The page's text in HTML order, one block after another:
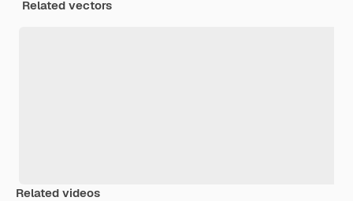
Related vectors
Related videos